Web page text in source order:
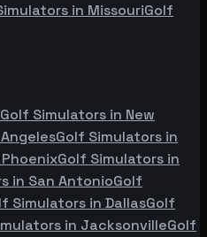
in MissouriGolf
Golf Simulators in New
Golf Simulators in
PhoenixGolf Simulators in
in San AntonioGolf
Simulators in DallasGolf
in JacksonvilleGolf